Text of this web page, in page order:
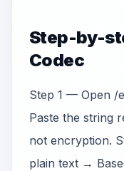
Step-by-
Codec
Step 1 — Open /
Paste the string
not encryption.
plain text →